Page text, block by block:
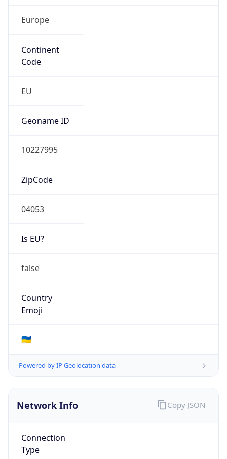
Europe
Continent
Code
EU
Geoname ID
10227995
ZipCode
04053
Is EU?
false
Country
Emoji
🇺🇦
Powered by IP Geolocation data
Network Info
Connection
Type
Copy JSON